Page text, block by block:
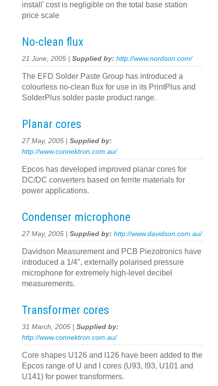
install' cost is negligible on the total base station
price scale
No-clean flux
21 June, 2005 | Supplied by: http://www.nordson.com/
The EFD Solder Paste Group has introduced a
colourless no-clean flux for use in its PrintPlus and
SolderPlus solder paste product range.
Planar cores
27 May, 2005 | Supplied by:
http://www.connektron.com.au/
Epcos has developed improved planar cores for
DC/DC converters based on ferrite materials for
power applications.
Condenser microphone
27 May, 2005 | Supplied by: http://www.davidson.com.au/
Davidson Measurement and PCB Piezotronics have
introduced a 1/4", externally polarised pressure
microphone for extremely high-level decibel
measurements.
Transformer cores
31 March, 2005 | Supplied by:
http://www.connektron.com.au/
Core shapes U126 and I126 have been added to the
Epcos range of U and I cores (U93, I93, U101 and
U141) for power transformers.